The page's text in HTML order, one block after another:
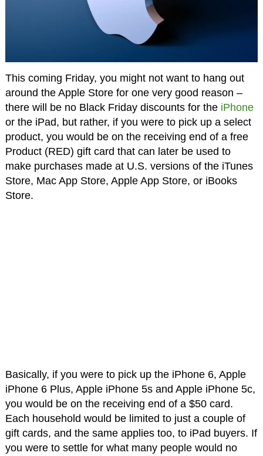
This coming Friday, you might not want to hang out
around the Apple Store for one very good reason –
there will be no Black Friday discounts for the iPhone
or the iPad, but rather, if you were to pick up a select
product, you would be on the receiving end of a free
Product (RED) gift card that can later be used to
make purchases made at U.S. versions of the iTunes
Store, Mac App Store, Apple App Store, or iBooks
Store.
Basically, if you were to pick up the iPhone 6, Apple
iPhone 6 Plus, Apple iPhone 5s and Apple iPhone 5c,
you would be on the receiving end of a $50 card.
Each household would be limited to just a couple of
gift cards, and the same applies too, to iPad buyers. If
you were to settle for what many people would no